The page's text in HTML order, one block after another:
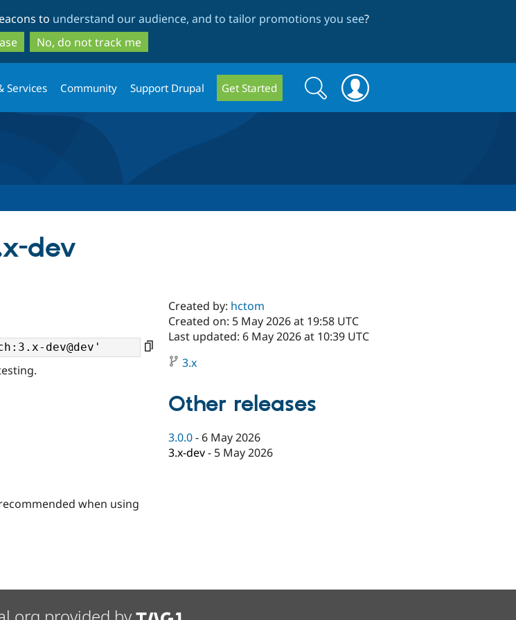
to
main
content
to
search
to understand our audience, and to tailor promotions you see?
No, do not track me
Services Community Support Drupal Get Started
Search
form
Search
dev
when using
Created by: hctom
Created on: 5 May 2026 at 19:58 UTC
Last updated: 6 May 2026 at 10:39 UTC
3.x
Other releases
3.0.0- 6 May 2026
3.x-dev- 5 May 2026